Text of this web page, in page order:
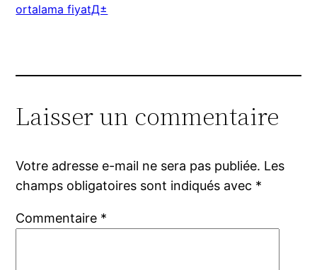
ortalama fiyatД±
Laisser un commentaire
Votre adresse e-mail ne sera pas publiée. Les
champs obligatoires sont indiqués avec *
Commentaire *